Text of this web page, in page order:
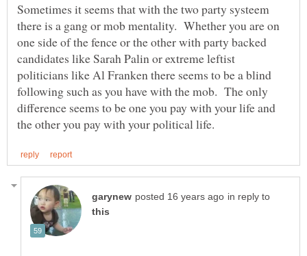
Sometimes it seems that with the two party systeem
there is a gang or mob mentality. Whether you are on
one side of the fence or the other with party backed
candidates like Sarah Palin or extreme leftist
politicians like Al Franken there seems to be a blind
following such as you have with the mob. The only
difference seems to be one you pay with your life and
in reply to